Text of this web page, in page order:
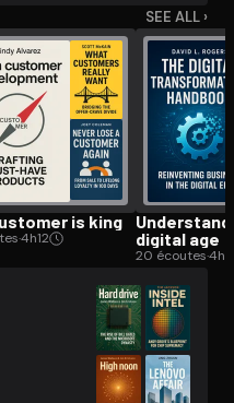
SEE ALL ›
is king
·4h12
digital age
20 écoutes·4h